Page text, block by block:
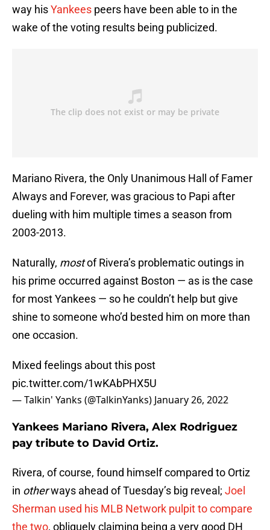
way hisYankees peers have been able to in the
wake of the voting results being publicized.
Mariano Rivera, the Only Unanimous Hall of Famer
Always and Forever, was gracious to Papi after
dueling with him multiple times a season from
2003-2013.
Naturally, mostof Rivera’s problematic outings in
his prime occurred against Boston — as is the case
for most Yankees — so he couldn’t help but give
shine to someone who’d bested him on more than
one occasion.
Mixed feelings about this post
pic.twitter.com/1wKAbPHX5U
— Talkin' Yanks (@TalkinYanks) January 26, 2022
Yankees Mariano Rivera, Alex Rodriguez
pay tribute to David Ortiz.
Rivera, of course, found himself compared to Ortiz
in otherways ahead of Tuesday’s big reveal; Joel
Sherman used his MLB Network pulpit to compare
the two, obliquely claiming being a very good DH